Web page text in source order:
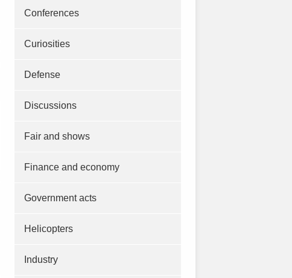
Conferences
Curiosities
Defense
Discussions
Fair and shows
Finance and economy
Government acts
Helicopters
Industry